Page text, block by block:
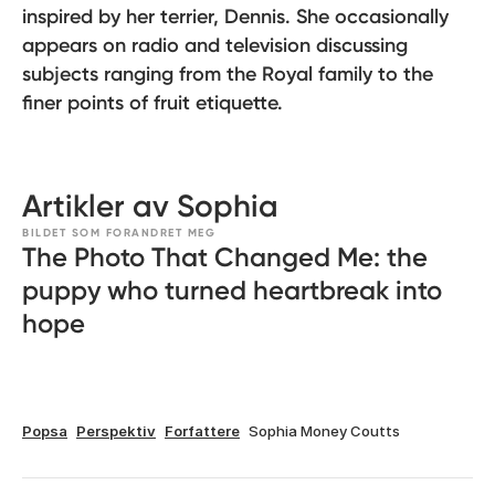
inspired by her terrier, Dennis. She occasionally
appears on radio and television discussing
subjects ranging from the Royal family to the
finer points of fruit etiquette.
Artikler av Sophia
BILDET SOM FORANDRET MEG
The Photo That Changed Me: the
puppy who turned heartbreak into
hope
Popsa Perspektiv Forfattere Sophia Money Coutts